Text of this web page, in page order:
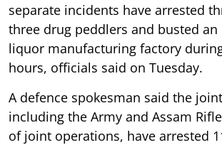
separate incidents have arrested
three drug peddlers and busted an
liquor manufacturing factory
hours, officials said on Tuesday.
A defence spokesman said the
including the Army and Assam
of joint operations, have arrested